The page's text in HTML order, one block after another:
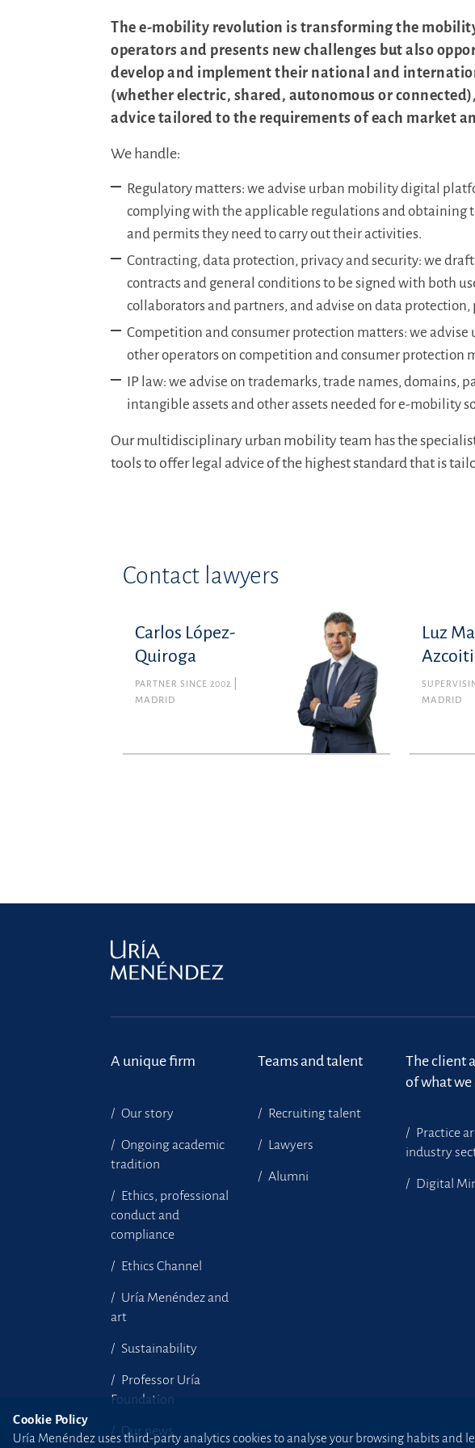
The e-mobility revolution is transforming the
operators and presents new challenges but also
develop and implement their national and
(whether electric, shared, autonomous or
advice tailored to the requirements of each market
We handle:
Regulatory matters: we advise urban mobility digital
complying with the applicable regulations and obtaining
and permits they need to carry out their activities.
Contracting, data protection, privacy and security: we
contracts and general conditions to be signed with both
collaborators and partners, and advise on data
Competition and consumer protection matters: we
other operators on competition and consumer protection
IP law: we advise on trademarks, trade names, domains,
intangible assets and other assets needed for e-mobility
Our multidisciplinary urban mobility team has the
tools to offer legal advice of the highest standard that is
Contact lawyers
Carlos López-
Quiroga
PARTNER SINCE 2002
MADRID
Luz
MADRID
A unique firm
Our story
Ongoing academic
tradition
Ethics, professional
conduct and
compliance
Ethics Channel
Uría Menéndez and
art
Sustainability
Professor Uría
Foundation
Our news
Teams and talent
Recruiting talent
Lawyers
Alumni
The client
of what we
Practice
industry
Digital
Cookie Policy
Uría Menéndez uses third-party analytics cookies to analyse your browsing habits